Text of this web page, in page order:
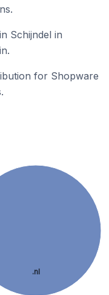
Schijndel in
for Shopware
.nl